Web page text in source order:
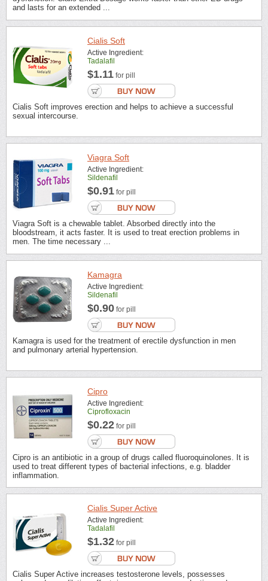
and lasts for an extended ...
Cialis Soft
Active Ingredient:
Tadalafil
$1.11 for pill
Cialis Soft improves erection and helps to achieve a successful
sexual intercourse.
Viagra Soft
Active Ingredient:
Sildenafil
$0.91 for pill
Viagra Soft is a chewable tablet. Absorbed directly into the
bloodstream, it acts faster. It is used to treat erection problems in
men. The time necessary ...
Kamagra
Active Ingredient:
Sildenafil
$0.90 for pill
Kamagra is used for the treatment of erectile dysfunction in men
and pulmonary arterial hypertension.
Cipro
Active Ingredient:
Ciprofloxacin
$0.22 for pill
Cipro is an antibiotic in a group of drugs called fluoroquinolones. It is
used to treat different types of bacterial infections, e.g. bladder
inflammation.
Cialis Super Active
Active Ingredient:
Tadalafil
$1.32 for pill
Cialis Super Active increases testosterone levels, possesses